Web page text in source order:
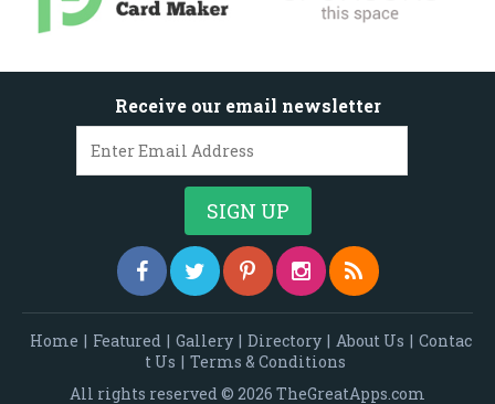
Receive our email newsletter
Home | Featured | Gallery | Directory | About Us | Contac
t Us | Terms & Conditions
All rights reserved © 2026 TheGreatApps.com